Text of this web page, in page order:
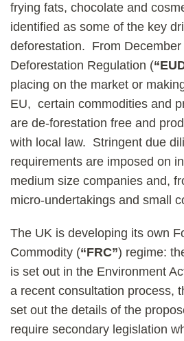
frying fats, chocolate and
identified as some of the key
deforestation. From December
Deforestation Regulation (
placing on the market or
EU, certain commodities and
are de-forestation free and
with local law. Stringent due
requirements are imposed on
medium size companies and,
micro-undertakings and small
The UK is developing its own
Commodity (“FRC”) regime:
is set out in the Environment
a recent consultation process,
set out the details of the
require secondary legislation